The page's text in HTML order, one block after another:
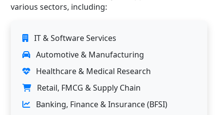
various sectors, including:
IT & Software Services
Automotive & Manufacturing
Healthcare & Medical Research
Retail, FMCG & Supply Chain
Banking, Finance & Insurance (BFSI)